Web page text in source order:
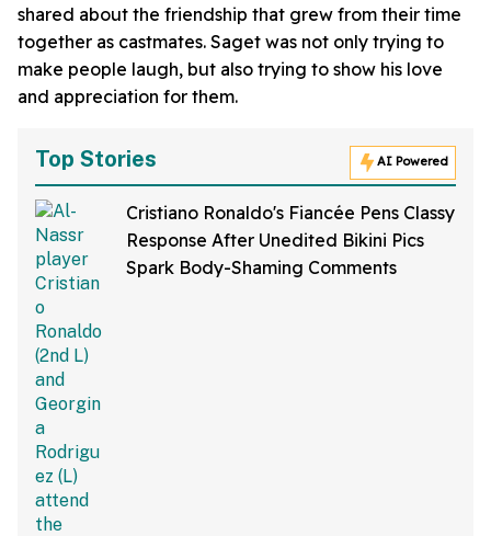
shared about the friendship that grew from their time
together as castmates. Saget was not only trying to
make people laugh, but also trying to show his love
and appreciation for them.
Top Stories AI Powered
Cristiano Ronaldo's Fiancée Pens Classy
Response After Unedited Bikini Pics
Spark Body-Shaming Comments